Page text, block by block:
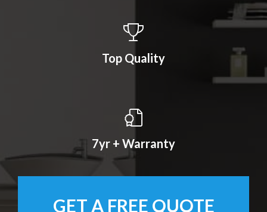
Top Quality
7yr + Warranty
GET A FREE QUOTE